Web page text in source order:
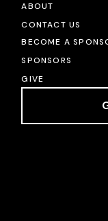
ABOUT
CONTACT US
BECOME A
SPONSORS
GIVE